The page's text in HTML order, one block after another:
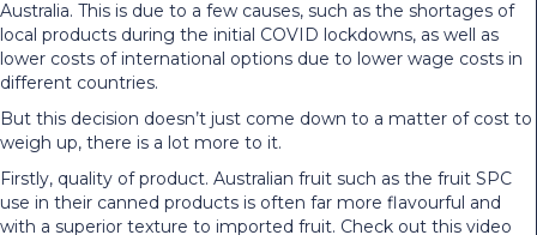
Australia. This is due to a few causes, such as the shortages of
local products during the initial COVID lockdowns, as well as
lower costs of international options due to lower wage costs in
different countries.
But this decision doesn’t just come down to a matter of cost to
weigh up, there is a lot more to it.
Firstly, quality of product. Australian fruit such as the fruit SPC
use in their canned products is often far more flavourful and
with a superior texture to imported fruit. Check out this video